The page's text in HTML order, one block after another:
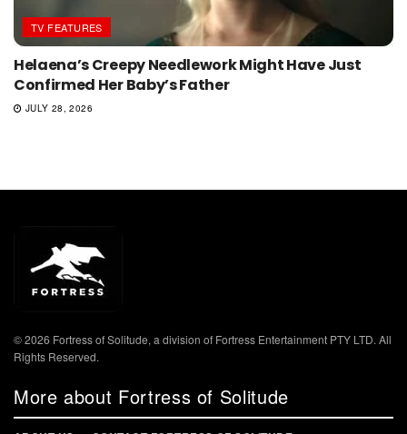
TV FEATURES
Helaena’s Creepy Needlework Might Have Just
Confirmed Her Baby’s Father
JULY 28, 2026
© 2026 Fortress of Solitude, a division of Fortress Entertainment PTY LTD. All
Rights Reserved.
More about Fortress of Solitude